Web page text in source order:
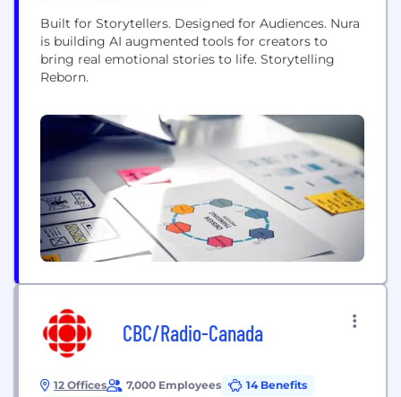
Built for Storytellers. Designed for Audiences. Nura
is building AI augmented tools for creators to
bring real emotional stories to life. Storytelling
Reborn.
CBC/Radio-Canada
12 Offices 7,000 Employees 14 Benefits